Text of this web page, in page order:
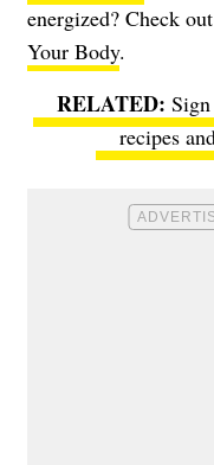
energized? Check out
Your Body.
recipes